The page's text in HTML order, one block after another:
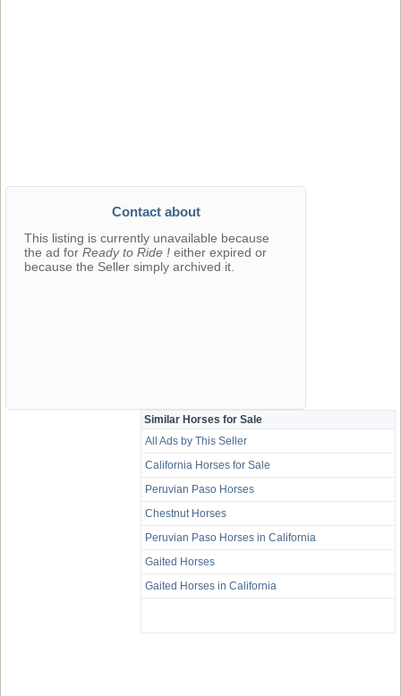
Contact about
This listing is currently unavailable because
the ad for Ready to Ride ! either expired or
because the Seller simply archived it.
Similar Horses for Sale
All Ads by This Seller
California Horses for Sale
Peruvian Paso Horses
Chestnut Horses
Peruvian Paso Horses in California
Gaited Horses
Gaited Horses in California